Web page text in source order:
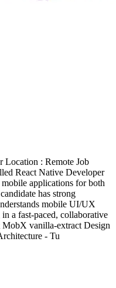
Location : Remote Job
React Native Developer
applications for both
has strong
mobile UI/UX
a fast-paced, collaborative
vanilla-extract Design
- Tu